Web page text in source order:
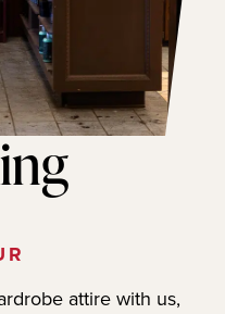
attire with us,